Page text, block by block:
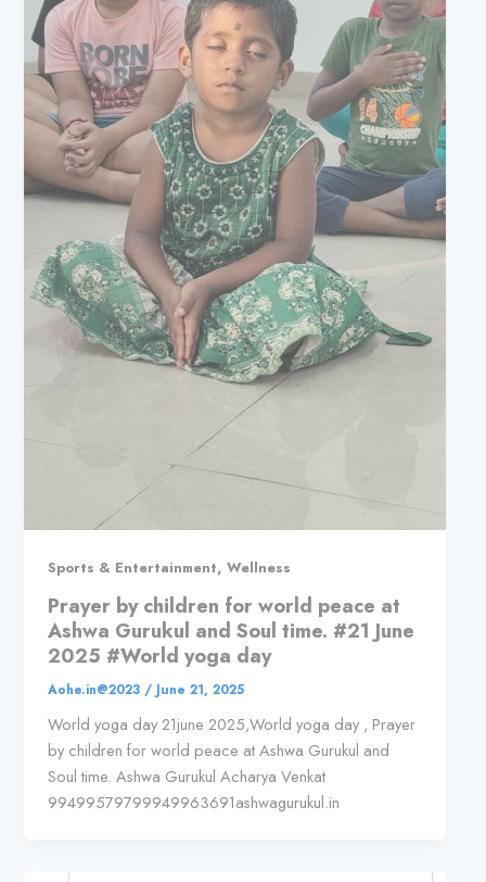
Sports & Entertainment,Wellness
Prayer by children for world peace at
Ashwa Gurukul and Soul time. #21 June
2025 #World yoga day
Aohe.in@2023 / June 21, 2025
World yoga day 21june 2025,World yoga day , Prayer
by children for world peace at Ashwa Gurukul and
Soul time. Ashwa Gurukul Acharya Venkat
99499579799949963691ashwagurukul.in